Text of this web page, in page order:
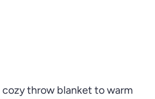
cozy throw blanket to warm